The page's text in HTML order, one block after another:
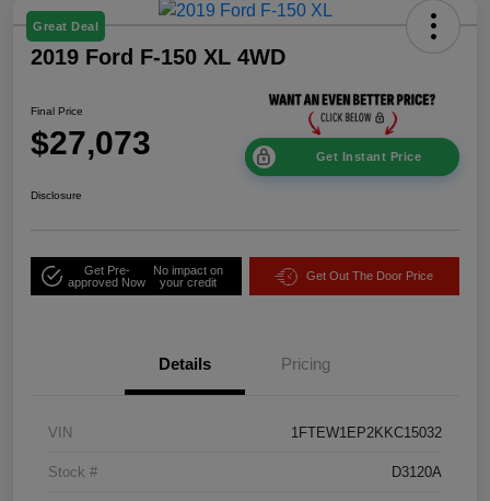
Great Deal
2019 Ford F-150 XL 4WD
Final Price
$27,073 Get Instant Price
Disclosure
Get Pre-
approved Now
No impact on
your credit
Get Out The Door Price
Details Pricing
VIN 1FTEW1EP2KKC15032
Stock # D3120A